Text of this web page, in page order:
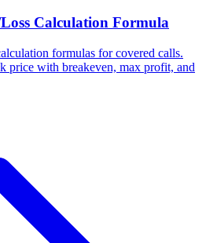
Calculation Formula
formulas for covered calls.
price with breakeven, max profit, and